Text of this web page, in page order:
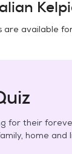
are available
for their
home and